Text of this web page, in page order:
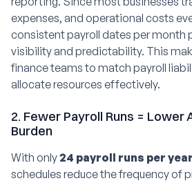
expenses, and operational costs
consistent payroll dates per month
visibility and predictability. This
finance teams to match payroll
allocate resources effectively.
2. Fewer Payroll Runs = Lower
Burden
With only24 payroll runs per year
schedules reduce the frequency of